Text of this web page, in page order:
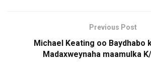
Previous Post
Michael Keating oo Baydhabo
Madaxweynaha maamulka